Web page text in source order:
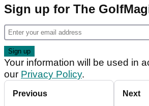
Sign up for The
Your information will be used in
our Privacy Policy.
Previous Next